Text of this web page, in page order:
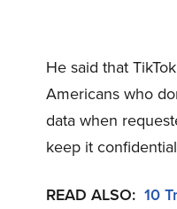
He said that
Americans who
data when
keep it
READ ALSO: 10